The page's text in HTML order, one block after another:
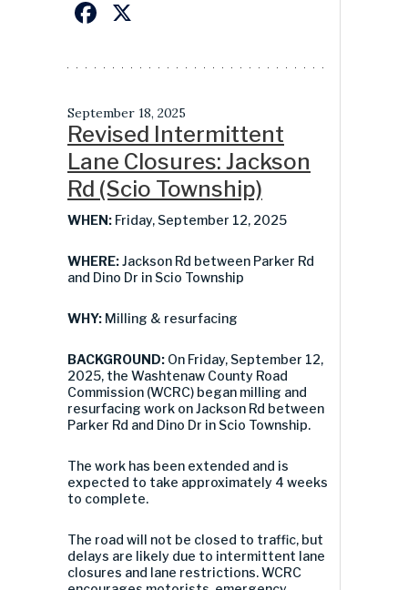
Facebook
September 18, 2025
Revised Intermittent
Lane Closures: Jackson
Rd (Scio Township)
WHEN: Friday, September 12, 2025
WHERE:Jackson Rd between Parker Rd
and Dino Dr in Scio Township
WHY: Milling & resurfacing
BACKGROUND: On Friday, September 12,
2025, the Washtenaw County Road
Commission (WCRC) began milling and
resurfacing work on Jackson Rd between
Parker Rd and Dino Dr in Scio Township.
The work has been extended and is
expected to take approximately 4 weeks
to complete.
The road will not be closed to traffic, but
delays are likely due to intermittent lane
closures and lane restrictions. WCRC